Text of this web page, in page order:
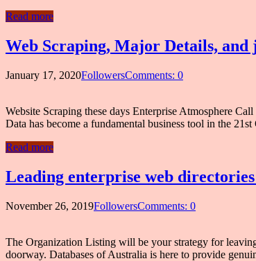
Read more
Web Scraping, Major Details, and
January 17, 2020FollowersComments: 0
Website Scraping these days Enterprise Atmosphere
Data has become a fundamental business tool in the
Read more
Leading enterprise web
November 26, 2019FollowersComments: 0
The Organization Listing will be your strategy for
doorway. Databases of Australia is here to provide